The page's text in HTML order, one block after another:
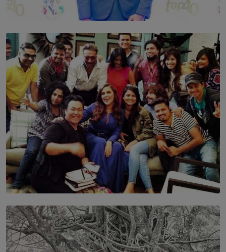
TOP STORY
Leading With Purpose: Dinadi Herath on Service,
Discipline and the Making of a Young Leader
BY MALINDA PERERA
SOLAR HQ
IN CONVERSATION WITH ANITA HORAM
FOUNDER, THE MIGHTY MUSE AND CINEXUS
BY RISHINI WEERARATNE